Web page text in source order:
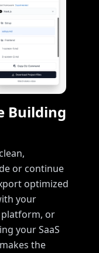
Building
or continue
optimized
your
platform, or
your SaaS
the